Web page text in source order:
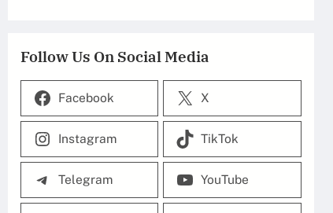
Follow Us On Social Media
Facebook X
Instagram TikTok
Telegram YouTube